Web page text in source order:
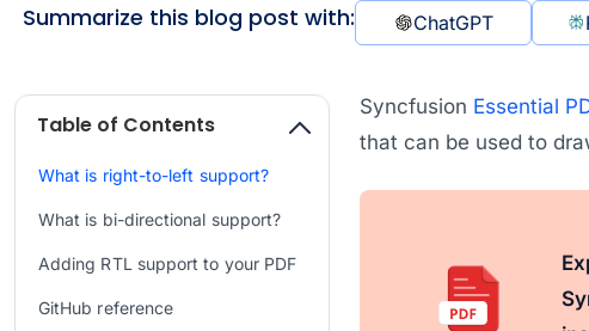
Summarize this blog post with: ChatGPT
Table of Contents
What is right-to-left support?
What is bi-directional support?
Adding RTL support to your PDF
GitHub reference
Syncfusion Essential
that can be used to